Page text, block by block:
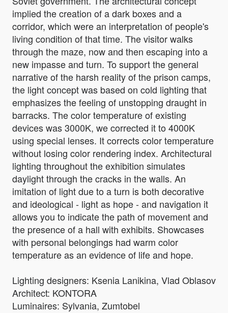
implied the creation of a dark boxes and a
corridor, which were an interpretation of people's
living condition of that time. The visitor walks
through the maze, now and then escaping into a
new impasse and turn. To support the general
narrative of the harsh reality of the prison camps,
the light concept was based on cold lighting that
emphasizes the feeling of unstopping draught in
barracks. The color temperature of existing
devices was 3000K, we corrected it to 4000K
using special lenses. It corrects color temperature
without losing color rendering index. Architectural
lighting throughout the exhibition simulates
daylight through the cracks in the walls. An
imitation of light due to a turn is both decorative
and ideological - light as hope - and navigation it
allows you to indicate the path of movement and
the presence of a hall with exhibits. Showcases
with personal belongings had warm color
temperature as an evidence of life and hope.
Lighting designers: Ksenia Lanikina, Vlad Oblasov
Architect: KONTORA
Luminaires: Sylvania, Zumtobel